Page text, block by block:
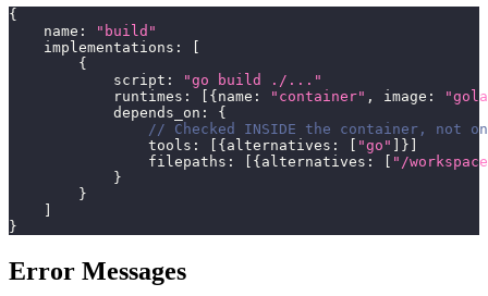
{
    name
:
"build"
    implementations
:
{
            script
:
"go build ./..."
            runtimes
: { name : "container" , image :
            depends_on
:
{
// Checked INSIDE the container, not
                tools
: { alternatives : "go" }
                filepaths
: { alternatives :
"/
}
}
}
Error Messages